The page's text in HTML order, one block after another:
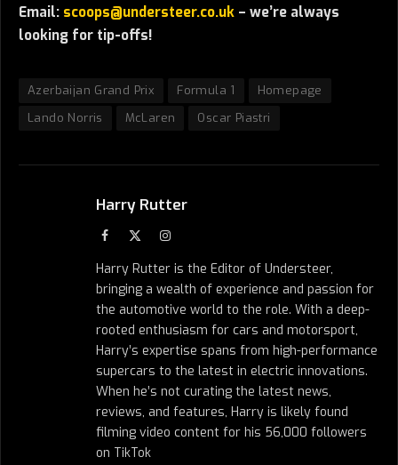
Email: scoops@understeer.co.uk – we’re always
looking for tip-offs!
Azerbaijan Grand Prix Formula 1
Homepage
Lando Norris
McLaren Oscar Piastri
Harry Rutter
Facebook Instagram
Harry Rutter is the Editor of Understeer,
bringing a wealth of experience and passion for
the automotive world to the role. With a deep-
rooted enthusiasm for cars and motorsport,
Harry’s expertise spans from high-performance
supercars to the latest in electric innovations.
When he’s not curating the latest news,
reviews, and features, Harry is likely found
filming video content for his 56,000 followers
on TikTok